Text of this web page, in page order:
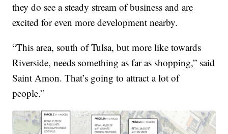
they do see a steady stream of business and are
excited for even more development nearby.
“This area, south of Tulsa, but more like towards
Riverside, needs something as far as shopping,” said
Saint Amon. That’s going to attract a lot of
people.”